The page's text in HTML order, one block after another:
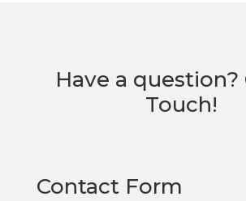
Have a question?
Touch!
Contact Form